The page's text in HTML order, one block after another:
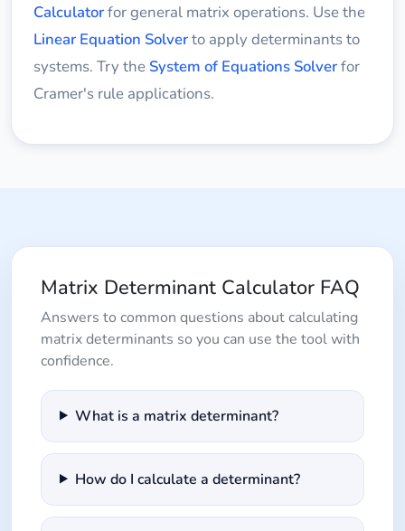
Calculatorfor general matrix operations. Use the
Linear Equation Solverto apply determinants to
systems. Try the System of Equations Solverfor
Cramer's rule applications.
Matrix Determinant Calculator FAQ
Answers to common questions about calculating
matrix determinants so you can use the tool with
confidence.
What is a matrix determinant?
How do I calculate a determinant?